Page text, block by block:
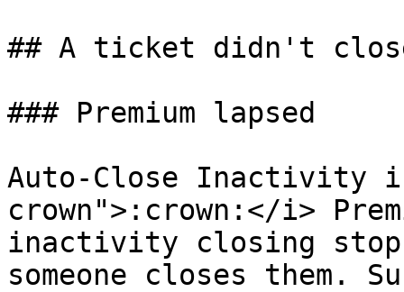
## A ticket didn't
### Premium lapsed
Auto-Close Inactivity
crown">:crown:</i>
inactivity closing
someone closes them.